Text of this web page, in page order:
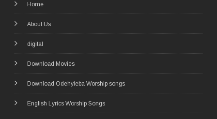
Home
About Us
digital
Download Movies
Download Odehyieba Worship songs
English Lyrics Worship Songs